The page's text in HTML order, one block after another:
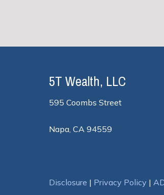
5T Wealth, LLC
595 Coombs Street
Napa, CA 94559
Disclosure | Privacy Policy |